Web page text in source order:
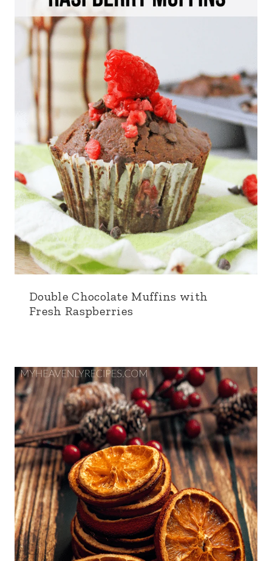
Double Chocolate Muffins with
Fresh Raspberries